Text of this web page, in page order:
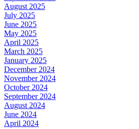
August 2025
July 2025
June 2025
May 2025
April 2025
March 2025
January 2025
December 2024
November 2024
October 2024
September 2024
August 2024
June 2024
April 2024